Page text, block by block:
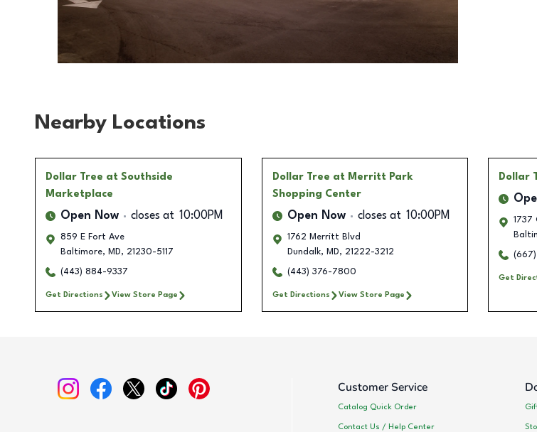
Nearby Locations
Dollar Tree at Southside
Marketplace
Open Now closes at 10:00PM
859 E Fort Ave
Baltimore, MD, 21230-5117
(443) 884-9337
Get Directions View Store Page
Dollar Tree at Merritt Park
Shopping Center
Open Now closes at 10:00PM
1762 Merritt Blvd
Dundalk, MD, 21222-3212
(443) 376-7800
Get Directions View Store Page
Dollar
1737
Get
Customer Service
Catalog Quick Order
Contact Us / Help Center